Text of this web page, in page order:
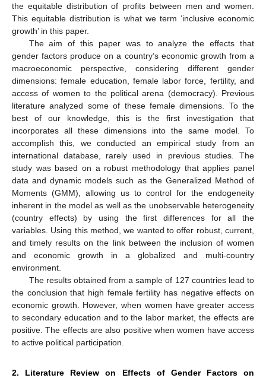
the equitable distribution of profits between men and women.
This equitable distribution is what we term ‘inclusive economic
growth’ in this paper.
The aim of this paper was to analyze the effects that
gender factors produce on a country’s economic growth from a
macroeconomic perspective, considering different gender
dimensions: female education, female labor force, fertility, and
access of women to the political arena (democracy). Previous
literature analyzed some of these female dimensions. To the
best of our knowledge, this is the first investigation that
incorporates all these dimensions into the same model. To
accomplish this, we conducted an empirical study from an
international database, rarely used in previous studies. The
study was based on a robust methodology that applies panel
data and dynamic models such as the Generalized Method of
Moments (GMM), allowing us to control for the endogeneity
inherent in the model as well as the unobservable heterogeneity
(country effects) by using the first differences for all the
variables. Using this method, we wanted to offer robust, current,
and timely results on the link between the inclusion of women
and economic growth in a globalized and multi-country
environment.
The results obtained from a sample of 127 countries lead to
the conclusion that high female fertility has negative effects on
economic growth. However, when women have greater access
to secondary education and to the labor market, the effects are
positive. The effects are also positive when women have access
to active political participation.
2. Literature Review on Effects of Gender Factors on